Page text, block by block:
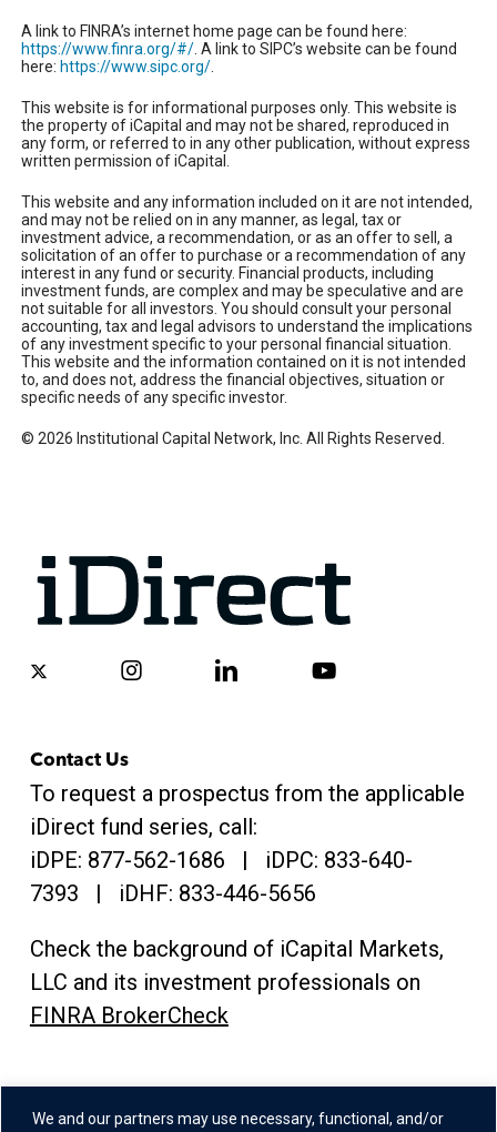
We and our partners may use necessary, functional, and/or
A link to FINRA’s internet home page can be found here:
https://www.finra.org/#/. A link to SIPC’s website can be found
here: https://www.sipc.org/.
This website is for informational purposes only. This website is
the property of iCapital and may not be shared, reproduced in
any form, or referred to in any other publication, without express
written permission of iCapital.
This website and any information included on it are not intended,
and may not be relied on in any manner, as legal, tax or
investment advice, a recommendation, or as an offer to sell, a
solicitation of an offer to purchase or a recommendation of any
interest in any fund or security. Financial products, including
investment funds, are complex and may be speculative and are
not suitable for all investors. You should consult your personal
accounting, tax and legal advisors to understand the implications
of any investment specific to your personal financial situation.
This website and the information contained on it is not intended
to, and does not, address the financial objectives, situation or
specific needs of any specific investor.
© 2026 Institutional Capital Network, Inc. All Rights Reserved.
x-
instagramlinkedin youtube
Contact Us
To request a prospectus from the applicable
iDirect fund series, call:
iDPE: 877-562-1686 | iDPC: 833-640-
7393 | iDHF: 833-446-5656
Check the background of iCapital Markets,
LLC and its investment professionals on
FINRA BrokerCheck